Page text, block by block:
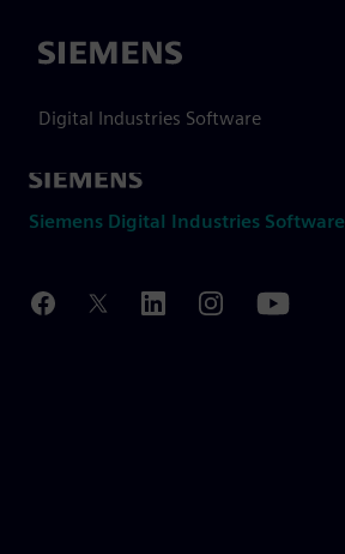
Siemens
Digital Industries Software
Siemens Digital Industries Software